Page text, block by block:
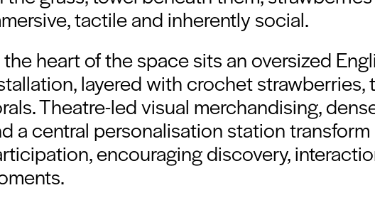
tactile and inherently social.
heart of the space sits an oversized
layered with crochet strawberries,
Theatre-led visual merchandising,
a central personalisation station
encouraging discovery,